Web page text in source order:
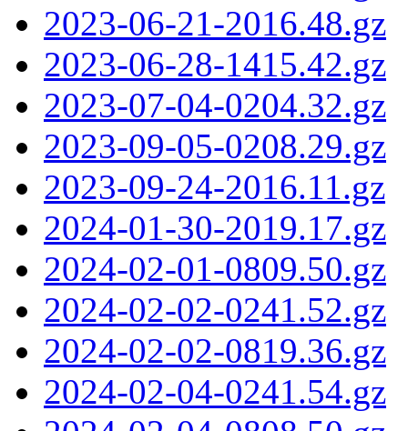
2023-06-21-2016.48.gz
2023-06-28-1415.42.gz
2023-07-04-0204.32.gz
2023-09-05-0208.29.gz
2023-09-24-2016.11.gz
2024-01-30-2019.17.gz
2024-02-01-0809.50.gz
2024-02-02-0241.52.gz
2024-02-02-0819.36.gz
2024-02-04-0241.54.gz